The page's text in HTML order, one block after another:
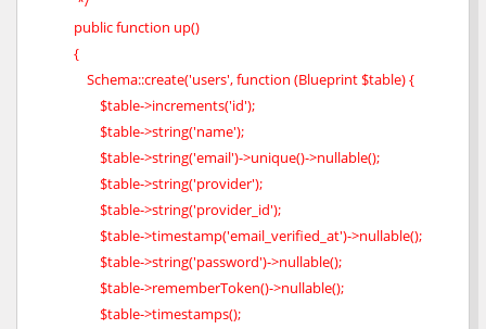
public function up()
{
Schema::create('users', function (Blueprint $table) {
$table->increments('id');
$table->string('name');
$table->string('email')->unique()->nullable();
$table->string('provider');
$table->string('provider_id');
$table->timestamp('email_verified_at')->nullable();
$table->string('password')->nullable();
$table->rememberToken()->nullable();
$table->timestamps();